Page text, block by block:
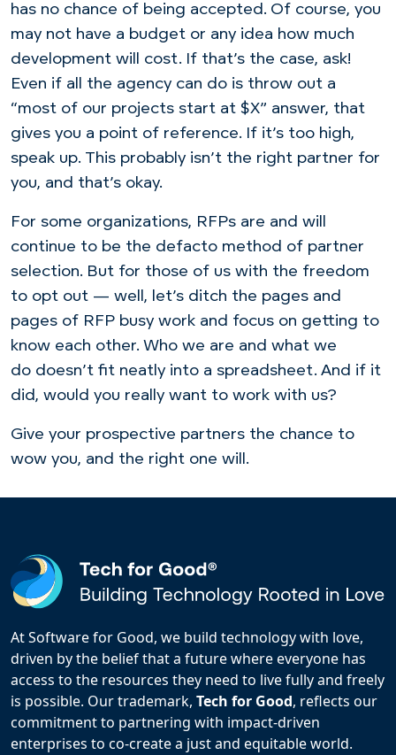
has no chance of being accepted. Of course, you
may not have a budget or any idea how much
development will cost. If that’s the case, ask!
Even if all the agency can do is throw out a
“most of our projects start at $X” answer, that
gives you a point of reference. If it’s too high,
speak up. This probably isn’t the right partner for
you, and that’s okay.
For some organizations, RFPs are and will
continue to be the defacto method of partner
selection. But for those of us with the freedom
to opt out — well, let’s ditch the pages and
pages of RFP busy work and focus on getting to
know each other. Who we are and what we
do doesn’t fit neatly into a spreadsheet. And if it
did, would you really want to work with us?
Give your prospective partners the chance to
wow you, and the right one will.
At Software for Good, we build technology with love,
driven by the belief that a future where everyone has
access to the resources they need to live fully and freely
is possible. Our trademark, Tech for Good, reflects our
commitment to partnering with impact-driven
enterprises to co-create a just and equitable world.